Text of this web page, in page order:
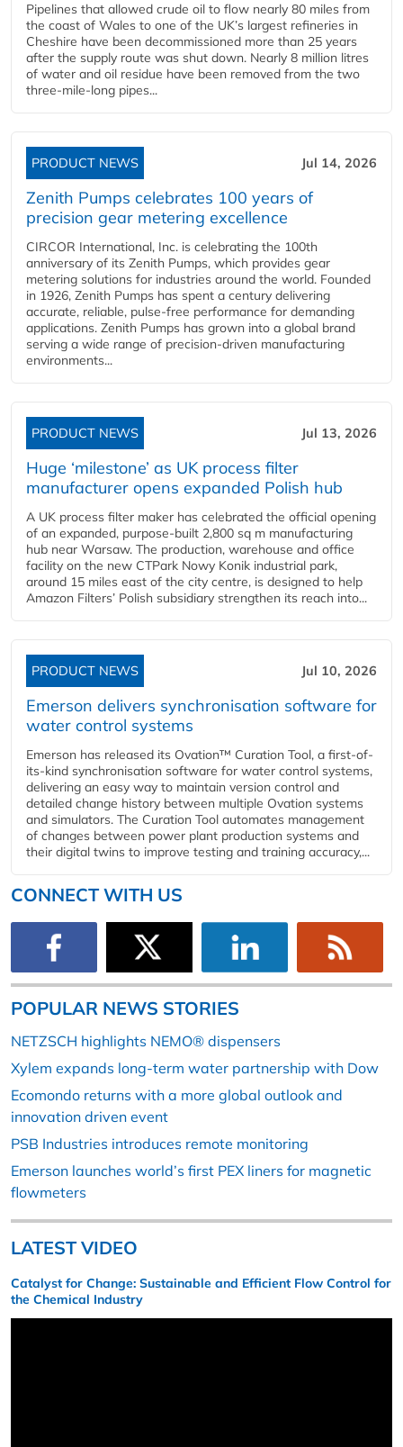
Pipelines that allowed crude oil to flow nearly 80 miles from
the coast of Wales to one of the UK’s largest refineries in
Cheshire have been decommissioned more than 25 years
after the supply route was shut down. Nearly 8 million litres
of water and oil residue have been removed from the two
three-mile-long pipes...
PRODUCT NEWS Jul 14, 2026
Zenith Pumps celebrates 100 years of
precision gear metering excellence
CIRCOR International, Inc. is celebrating the 100th
anniversary of its Zenith Pumps, which provides gear
metering solutions for industries around the world. Founded
in 1926, Zenith Pumps has spent a century delivering
accurate, reliable, pulse-free performance for demanding
applications. Zenith Pumps has grown into a global brand
serving a wide range of precision-driven manufacturing
environments...
PRODUCT NEWS Jul 13, 2026
Huge ‘milestone’ as UK process filter
manufacturer opens expanded Polish hub
A UK process filter maker has celebrated the official opening
of an expanded, purpose-built 2,800 sq m manufacturing
hub near Warsaw. The production, warehouse and office
facility on the new CTPark Nowy Konik industrial park,
around 15 miles east of the city centre, is designed to help
Amazon Filters’ Polish subsidiary strengthen its reach into...
PRODUCT NEWS Jul 10, 2026
Emerson delivers synchronisation software for
water control systems
Emerson has released its Ovation™ Curation Tool, a first-of-
its-kind synchronisation software for water control systems,
delivering an easy way to maintain version control and
detailed change history between multiple Ovation systems
and simulators. The Curation Tool automates management
of changes between power plant production systems and
their digital twins to improve testing and training accuracy,...
CONNECT WITH US
POPULAR NEWS STORIES
NETZSCH highlights NEMO® dispensers
Xylem expands long-term water partnership with Dow
Ecomondo returns with a more global outlook and
innovation driven event
PSB Industries introduces remote monitoring
Emerson launches world’s first PEX liners for magnetic
flowmeters
LATEST VIDEO
Catalyst for Change: Sustainable and Efficient Flow Control for
the Chemical Industry